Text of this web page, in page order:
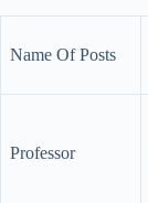
Name Of Posts
Professor